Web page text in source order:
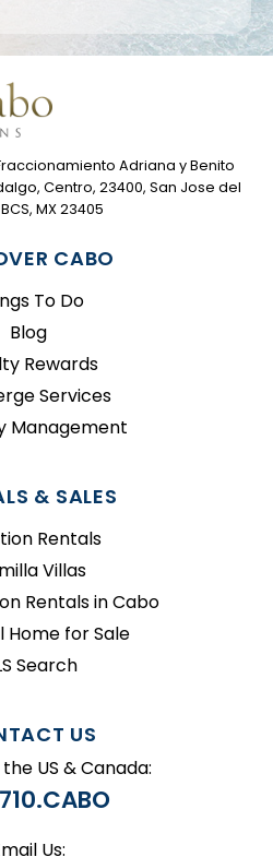
Adriana y Benito
Centro, 23400, San Jose del
MX 23405
CABO
To Do
Blog
Rewards
Services
Management
& SALES
Rentals
Villas
Rentals in Cabo
Home for Sale
Search
US
US & Canada:
Us: